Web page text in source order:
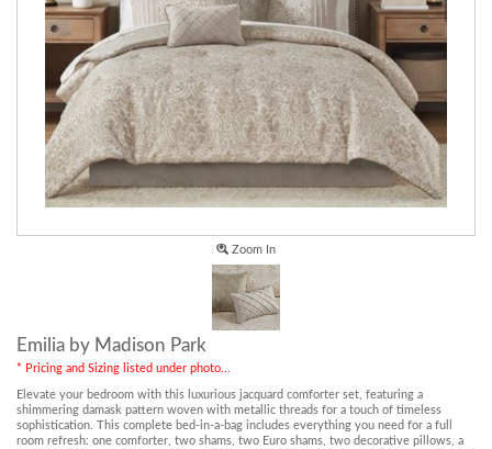
Zoom In
Emilia by Madison Park
* Pricing and Sizing listed under photo...
Elevate your bedroom with this luxurious jacquard comforter set, featuring a
shimmering damask pattern woven with metallic threads for a touch of timeless
sophistication. This complete bed-in-a-bag includes everything you need for a full
room refresh: one comforter, two shams, two Euro shams, two decorative pillows, a